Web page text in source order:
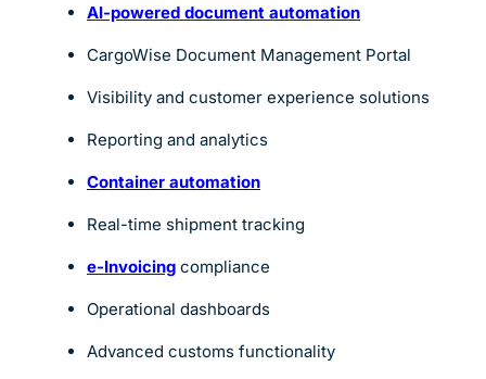
AI-powered document automation
CargoWise Document Management Portal
Visibility and customer experience solutions
Reporting and analytics
Container automation
Real-time shipment tracking
e-Invoicing compliance
Operational dashboards
Advanced customs functionality